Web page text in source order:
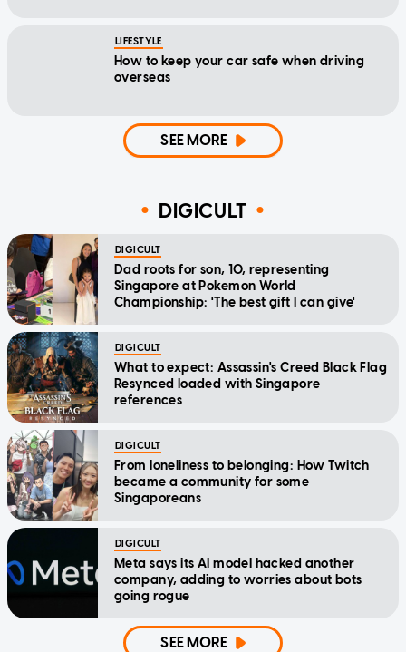
LIFESTYLE
How to keep your car safe when driving
overseas
SEE MORE
DIGICULT
DIGICULT
Dad roots for son, 10, representing
Singapore at Pokemon World
Championship: 'The best gift I can give'
DIGICULT
What to expect: Assassin's Creed Black Flag
Resynced loaded with Singapore
references
DIGICULT
From loneliness to belonging: How Twitch
became a community for some
Singaporeans
DIGICULT
Meta says its AI model hacked another
company, adding to worries about bots
going rogue
SEE MORE